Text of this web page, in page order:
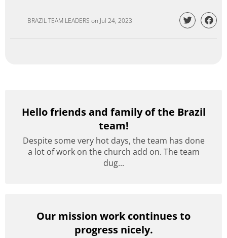
BRAZIL TEAM LEADERS on Jul 24, 2023
Hello friends and family of the Brazil
team!
Despite some very hot days, the team has done
a lot of work on the church add on. The team
dug...
Our mission work continues to
progress nicely.